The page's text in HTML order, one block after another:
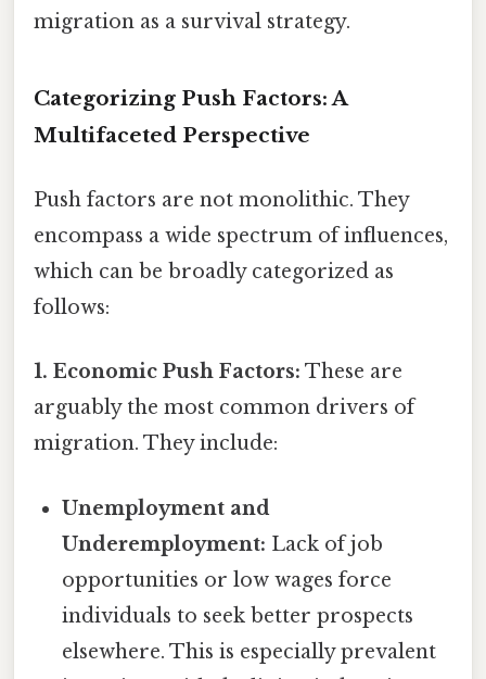
migration as a survival strategy.
Categorizing Push Factors: A
Multifaceted Perspective
Push factors are not monolithic. They
encompass a wide spectrum of influences,
which can be broadly categorized as
follows:
1. Economic Push Factors: These are
arguably the most common drivers of
migration. They include:
Unemployment and
Underemployment: Lack of job
opportunities or low wages force
individuals to seek better prospects
elsewhere. This is especially prevalent